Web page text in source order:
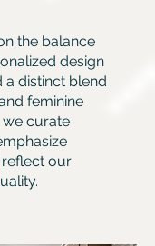
the balance
design
a distinct blend
feminine
we curate
our